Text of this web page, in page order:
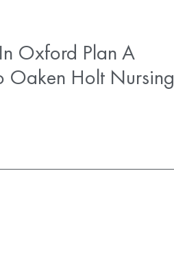
Oxford Plan A
Oaken Holt Nursing